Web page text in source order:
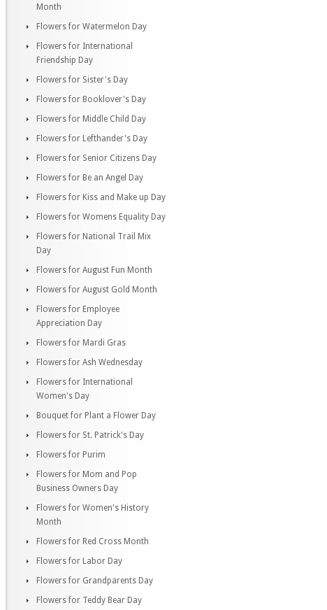
Month
Flowers for Watermelon Day
Flowers for International
Friendship Day
Flowers for Sister's Day
Flowers for Booklover's Day
Flowers for Middle Child Day
Flowers for Lefthander's Day
Flowers for Senior Citizens Day
Flowers for Be an Angel Day
Flowers for Kiss and Make up Day
Flowers for Womens Equality Day
Flowers for National Trail Mix
Day
Flowers for August Fun Month
Flowers for August Gold Month
Flowers for Employee
Appreciation Day
Flowers for Mardi Gras
Flowers for Ash Wednesday
Flowers for International
Women's Day
Bouquet for Plant a Flower Day
Flowers for St. Patrick's Day
Flowers for Purim
Flowers for Mom and Pop
Business Owners Day
Flowers for Women's History
Month
Flowers for Red Cross Month
Flowers for Labor Day
Flowers for Grandparents Day
Flowers for Teddy Bear Day